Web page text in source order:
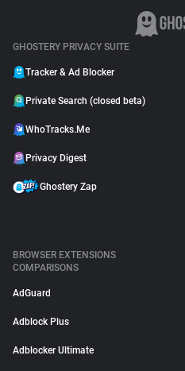
GHOSTERY PRIVACY SUITE
Tracker & Ad Blocker
Private Search (closed beta)
WhoTracks.Me
Privacy Digest
Ghostery Zap
BROWSER EXTENSIONS
COMPARISONS
AdGuard
Adblock Plus
Adblocker Ultimate